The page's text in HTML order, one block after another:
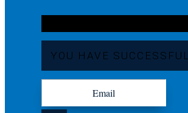
YOU HAVE